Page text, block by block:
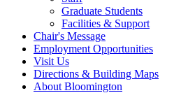
Graduate Students
Facilities & Support
Chair's Message
Employment Opportunities
Visit Us
Directions & Building Maps
About Bloomington